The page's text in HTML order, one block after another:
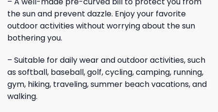
the sun and prevent dazzle. Enjoy your favorite
outdoor activities without worrying about the sun
bothering you.
– Suitable for daily wear and outdoor activities, such
as softball, baseball, golf, cycling, camping, running,
gym, hiking, traveling, summer beach vacations, and
walking.